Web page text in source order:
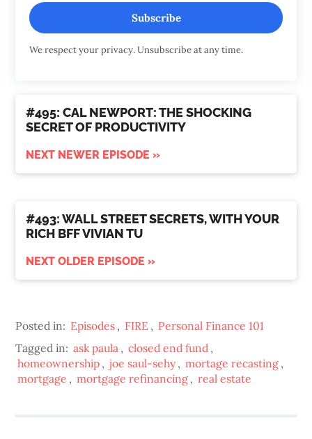
Subscribe
We respect your privacy. Unsubscribe at any time.
#495: CAL NEWPORT: THE SHOCKING
SECRET OF PRODUCTIVITY
NEXT NEWER EPISODE »
#493: WALL STREET SECRETS, WITH YOUR
RICH BFF VIVIAN TU
NEXT OLDER EPISODE »
Posted in: Episodes , FIRE , Personal Finance 101
Tagged in: ask paula , closed end fund ,
homeownership , joe saul-sehy , mortage recasting ,
mortgage , mortgage refinancing , real estate